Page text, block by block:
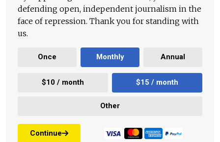
defending open, independent journalism in the
face of repression. Thank you for standing with
us.
Once Monthly Annual
$10 / month $15 / month
Other
Continue